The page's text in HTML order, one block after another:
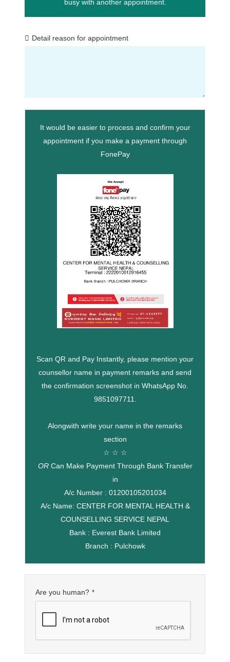
busy with another appointment.
Detail reason for appointment
It would be easier to process and confirm your
appointment if you make a payment through
FonePay
Scan QR and Pay Instantly, please mention your
counsellor name in payment remarks and send
the confirmation screenshot in WhatsApp No.
9851097711.
Alongwith write your name in the remarks
section
☆ ☆ ☆
ORCan Make Payment Through Bank Transfer
in
A/c Number : 01200105201034
A/c Name: CENTER FOR MENTAL HEALTH &
COUNSELLING SERVICE NEPAL
Bank : Everest Bank Limited
Branch : Pulchowk
Are you human? *